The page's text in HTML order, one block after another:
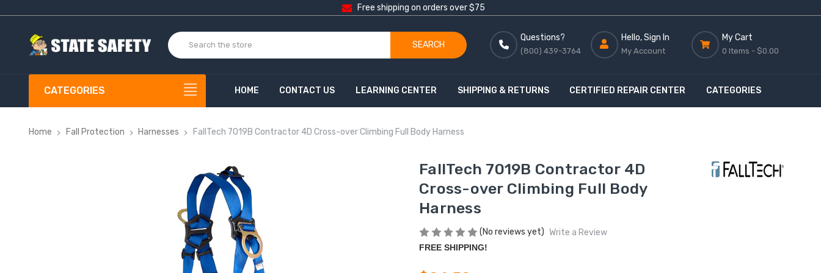
Free shipping on orders over $75
SEARCH
Questions?
(800) 439-3764
Hello, Sign In
My Account
My Cart
0 Items - $0.00
CATEGORIES HOME CONTACT US LEARNING CENTER SHIPPING & RETURNS CERTIFIED REPAIR CENTER CATEGORIES
Home Fall Protection Harnesses FallTech 7019B Contractor 4D Cross-over Climbing Full Body Harness
FallTech 7019B Contractor 4D
Cross-over Climbing Full Body
Harness
(No reviews yet) Write a Review
FREE SHIPPING!